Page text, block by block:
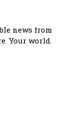
news from
Your world.